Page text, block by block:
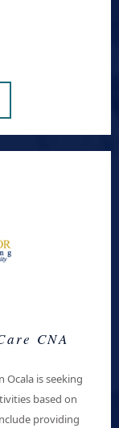
CNA
Ocala is seeking
based on
providing